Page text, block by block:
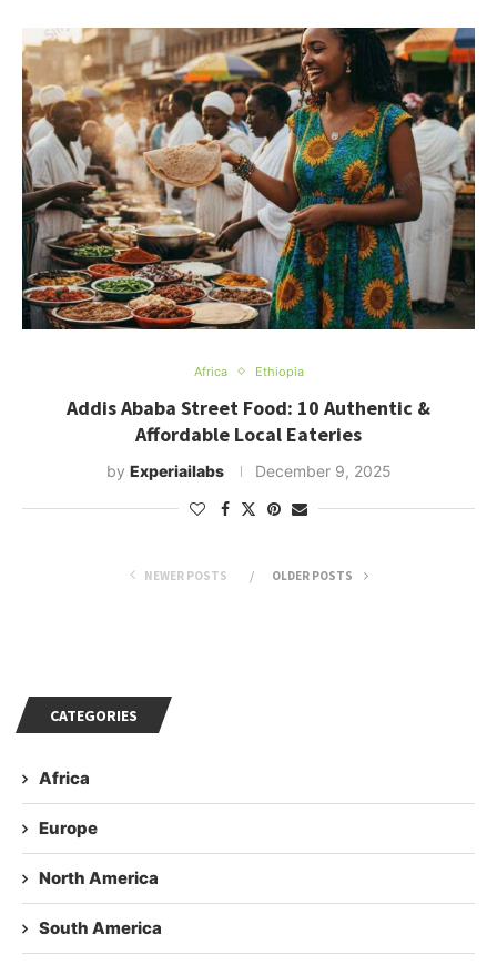
Africa Ethiopia
Addis Ababa Street Food: 10 Authentic &
Affordable Local Eateries
by Experiailabs December 9, 2025
NEWER POSTS OLDER POSTS
CATEGORIES
Africa
Europe
North America
South America